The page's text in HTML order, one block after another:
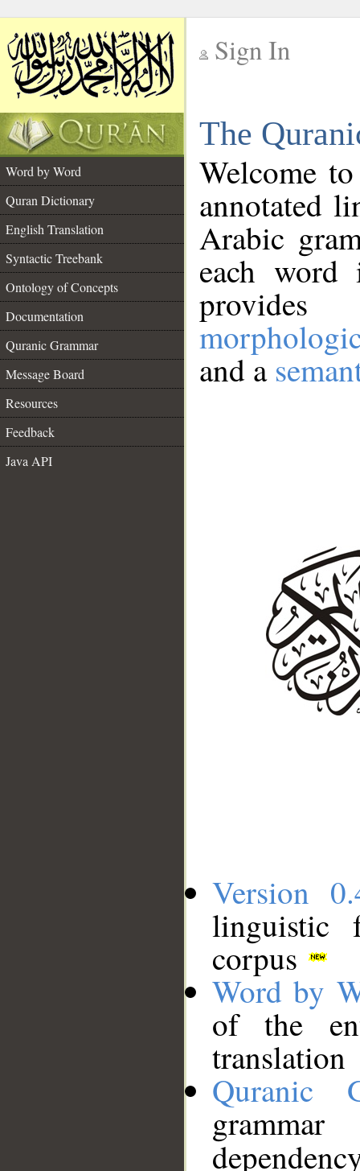
Sign In
The
Word by Word
Quran Dictionary
English Translation
Syntactic Treebank
Ontology of Concepts
Documentation
Quranic Grammar
Message Board
Resources
Feedback
Java API
Welcome
annotated
Arabic
each
and a
Version
linguistic
corpus
Word by
of the
translation
Quranic